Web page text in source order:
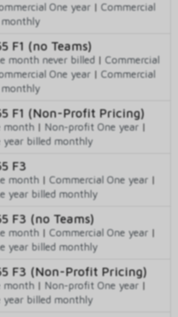
One year | Commercial
monthly
F1 (no Teams)
month never billed | Commercial
One year | Commercial
monthly
F1 (Non-Profit Pricing)
month | Non-profit One year |
billed monthly
F3
month | Commercial One year |
year billed monthly
F3 (no Teams)
month | Commercial One year |
year billed monthly
F3 (Non-Profit Pricing)
month | Non-profit One year |
billed monthly